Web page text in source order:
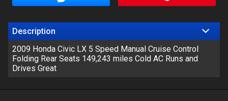
Interest Rate
Down Payment
Trade-In Value
Calculate
Description
2009 Honda Civic LX 5 Speed Manual Cruise Control
Folding Rear Seats 149,243 miles Cold AC Runs and
Drives Great